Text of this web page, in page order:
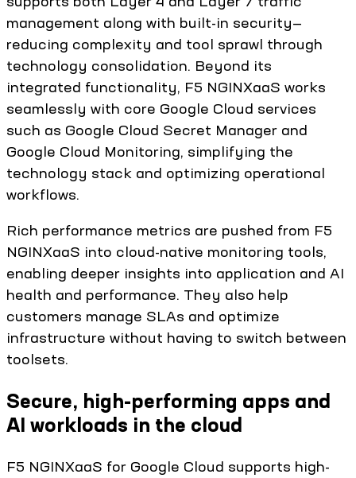
management along with built-in security—
reducing complexity and tool sprawl through
technology consolidation. Beyond its
integrated functionality, F5 NGINXaaS works
seamlessly with core Google Cloud services
such as Google Cloud Secret Manager and
Google Cloud Monitoring, simplifying the
technology stack and optimizing operational
workflows.
Rich performance metrics are pushed from F5
NGINXaaS into cloud-native monitoring tools,
enabling deeper insights into application and AI
health and performance. They also help
customers manage SLAs and optimize
infrastructure without having to switch between
toolsets.
Secure, high-performing apps and
AI workloads in the cloud
F5 NGINXaaS for Google Cloud supports high-